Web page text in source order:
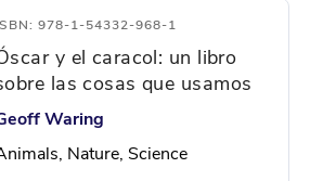
978-1-54332-968-1
y el caracol: un libro
las cosas que usamos
Waring
Nature, Science